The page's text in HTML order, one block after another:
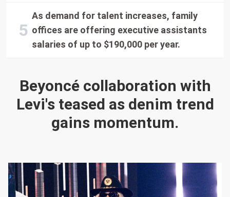
Beyoncé collaboration with
Levi's teased as denim trend
gains momentum.
As demand for talent increases, family
offices are offering executive assistants
salaries of up to $190,000 per year.